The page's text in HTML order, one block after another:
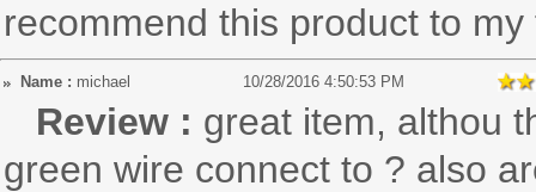
recommend this product to
Name : michael 10/28/2016 4:50:53 PM
Review : great item, althou
green wire connect to ? also